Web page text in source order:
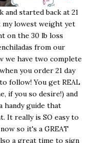
and started back at 21
my lowest weight yet
on the 30 lb loss
from our
we have two complete
you order 21 day
follow! You get REAL
if you so desire!) and
handy guide that
It really is SO easy to
so it's a GREAT
a great time to sign